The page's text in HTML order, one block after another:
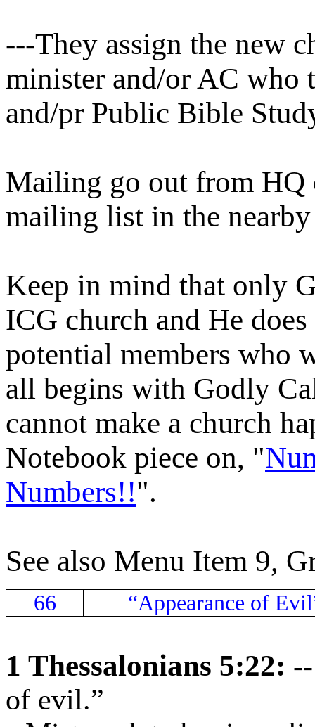
---They assign the new
minister and/or AC who
and/pr Public Bible
Mailing go out from HQ
mailing list in the
Keep in mind that only
ICG church and He
potential members who
all begins with Godly
cannot make a church
Notebook piece on, "
Numbers!!".
See also Menu Item 9,
66 “Appearance of
1 Thessalonians 5:22:
of evil.”